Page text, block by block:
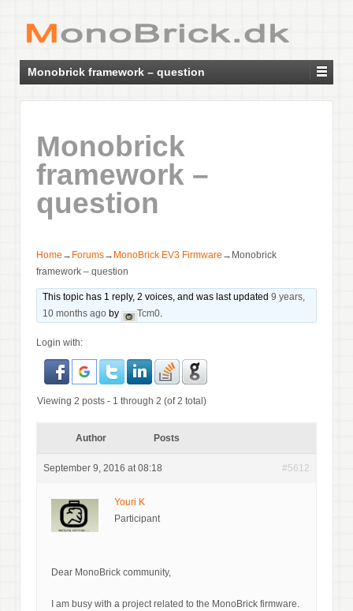
Monobrick framework – question
Monobrick
framework –
question
Home → Forums→ MonoBrick EV3 Firmware → Monobrick
framework – question
This topic has 1 reply, 2 voices, and was last updated9 years,
10 months ago by Tcm0.
Login with:
Viewing 2 posts - 1 through 2 (of 2 total)
Author Posts
September 9, 2016 at 08:18 #5612
Youri K
Participant
Dear MonoBrick community,
I am busy with a project related to the MonoBrick firmware.